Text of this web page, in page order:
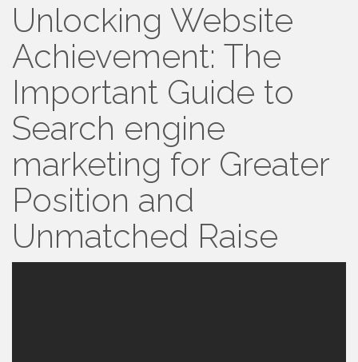
Unlocking Website
Achievement: The
Important Guide to
Search engine
marketing for Greater
Position and
Unmatched Raise